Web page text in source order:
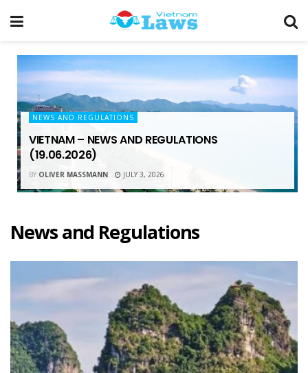
NEWS AND REGULATIONS
VIETNAM – NEWS AND REGULATIONS
(19.06.2026)
BY OLIVER MASSMANN JULY 3, 2026
News and Regulations